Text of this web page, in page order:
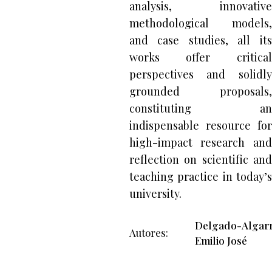
analysis, innovative
methodological models,
and case studies, all its
works offer critical
perspectives and solidly
grounded proposals,
constituting an
indispensable resource for
high-impact research and
reflection on scientific and
teaching practice in today’s
university.
Autores
Delgado-
Emilio José